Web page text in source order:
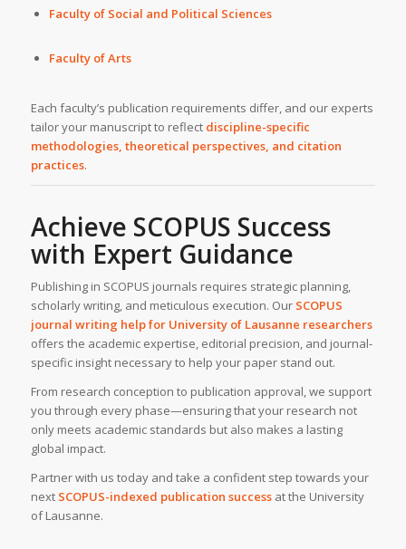
Faculty of Social and Political Sciences
Faculty of Arts
Each faculty’s publication requirements differ, and our experts
tailor your manuscript to reflect discipline-specific
methodologies, theoretical perspectives, and citation
practices.
Achieve SCOPUS Success
with Expert Guidance
Publishing in SCOPUS journals requires strategic planning,
scholarly writing, and meticulous execution. Our SCOPUS
journal writing helpfor University of Lausanne researchers
offers the academic expertise, editorial precision, and journal-
specific insight necessary to help your paper stand out.
From research conception to publication approval, we support
you through every phase—ensuring that your research not
only meets academic standards but also makes a lasting
global impact.
Partner with us today and take a confident step towards your
next SCOPUS-indexed publication successat the University
of Lausanne.